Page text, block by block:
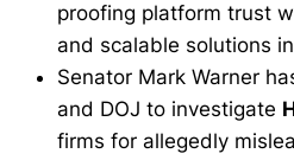
proofing platform trust
and scalable solutions
Senator Mark Warner
and DOJ to investigate
firms for allegedly